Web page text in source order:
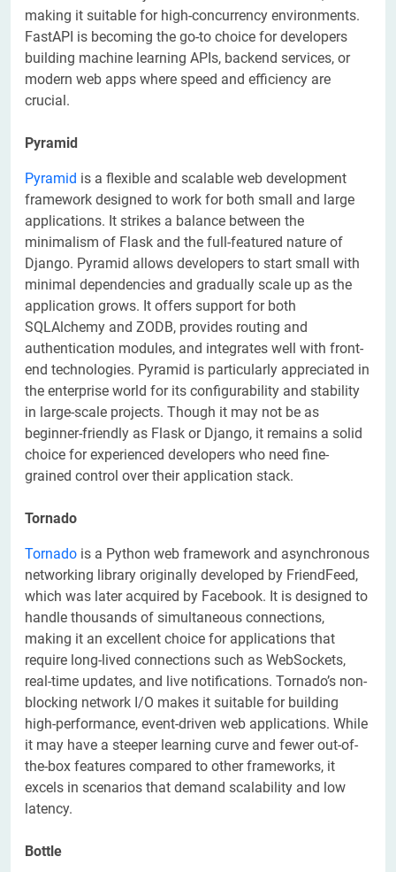
making it suitable for high-concurrency environments.
FastAPI is becoming the go-to choice for developers
building machine learning APIs, backend services, or
modern web apps where speed and efficiency are
crucial.
Pyramid
Pyramid is a flexible and scalable web development
framework designed to work for both small and large
applications. It strikes a balance between the
minimalism of Flask and the full-featured nature of
Django. Pyramid allows developers to start small with
minimal dependencies and gradually scale up as the
application grows. It offers support for both
SQLAlchemy and ZODB, provides routing and
authentication modules, and integrates well with front-
end technologies. Pyramid is particularly appreciated in
the enterprise world for its configurability and stability
in large-scale projects. Though it may not be as
beginner-friendly as Flask or Django, it remains a solid
choice for experienced developers who need fine-
grained control over their application stack.
Tornado
Tornado is a Python web framework and asynchronous
networking library originally developed by FriendFeed,
which was later acquired by Facebook. It is designed to
handle thousands of simultaneous connections,
making it an excellent choice for applications that
require long-lived connections such as WebSockets,
real-time updates, and live notifications. Tornado’s non-
blocking network I/O makes it suitable for building
high-performance, event-driven web applications. While
it may have a steeper learning curve and fewer out-of-
the-box features compared to other frameworks, it
excels in scenarios that demand scalability and low
latency.
Bottle